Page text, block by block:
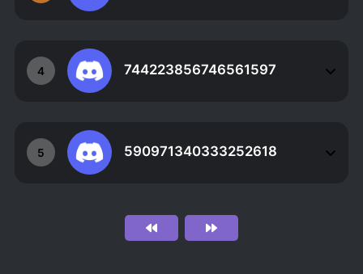
4 744223856746561597
5 590971340333252618